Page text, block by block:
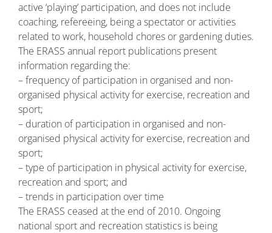
active ‘playing’ participation, and does not include
coaching, refereeing, being a spectator or activities
related to work, household chores or gardening duties.
The ERASS annual report publications present
information regarding the:
– frequency of participation in organised and non-
organised physical activity for exercise, recreation and
sport;
– duration of participation in organised and non-
organised physical activity for exercise, recreation and
sport;
– type of participation in physical activity for exercise,
recreation and sport; and
– trends in participation over time
The ERASS ceased at the end of 2010. Ongoing
national sport and recreation statistics is being